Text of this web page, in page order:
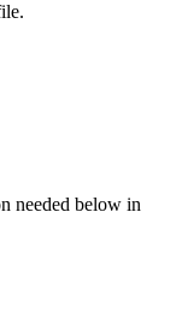
needed below in